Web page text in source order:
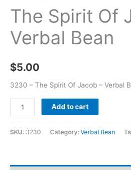
The Spirit Of
Verbal Bean
$5.00
3230 – The Spirit Of Jacob – Verbal
Add to cart
SKU: 3230 Category: Verbal Bean